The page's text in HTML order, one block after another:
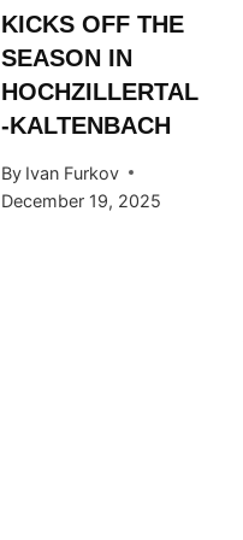
KICKS OFF THE
SEASON IN
HOCHZILLERTAL
-KALTENBACH
By Ivan Furkov
December 19, 2025